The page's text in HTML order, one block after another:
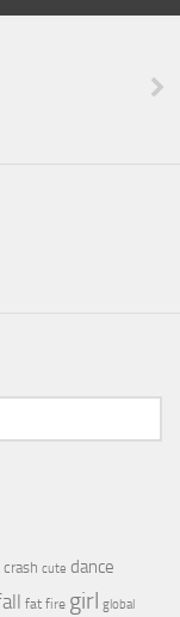
crash cute dance
fat fire girl global